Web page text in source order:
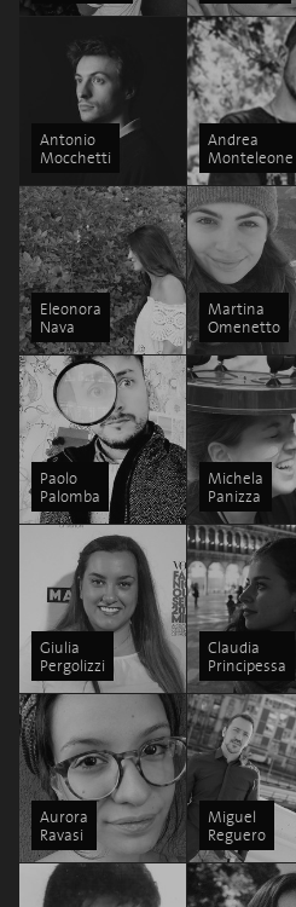
Antonio
Mocchetti
Andrea
Monteleone
Eleonora
Nava
Martina
Omenetto
Paolo
Palomba
Michela
Panizza
Giulia
Pergolizzi
Claudia
Principessa
Aurora
Ravasi
Miguel
Reguero